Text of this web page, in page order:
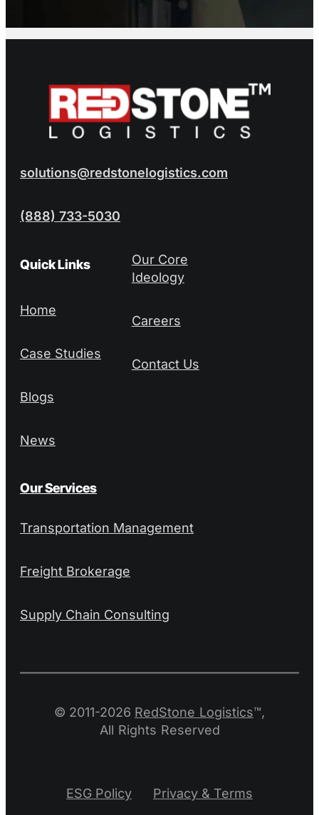
solutions@redstonelogistics.com
(888) 733-5030
Quick Links
Home
Case Studies
Blogs
News
Our Core
Ideology
Careers
Contact Us
Our Services
Transportation Management
Freight Brokerage
Supply Chain Consulting
© 2011-2026 RedStone Logistics™,
All Rights Reserved
ESG Policy Privacy & Terms